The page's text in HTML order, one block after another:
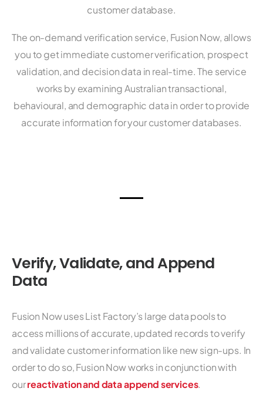
customer database.
The on-demand verification service, Fusion Now, allows
you to get immediate customer verification, prospect
validation, and decision data in real-time. The service
works by examining Australian transactional,
behavioural, and demographic data in order to provide
accurate information for your customer databases.
Verify, Validate, and Append
Data
Fusion Now uses List Factory’s large data pools to
access millions of accurate, updated records to verify
and validate customer information like new sign-ups. In
order to do so, Fusion Now works in conjunction with
ourreactivation and data append services.